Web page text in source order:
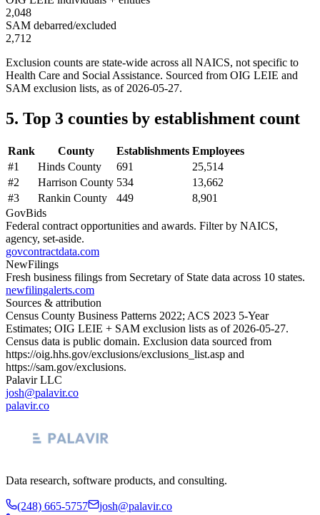
2,048
SAM debarred/excluded
2,712
Exclusion counts are state-wide across all NAICS, not specific to
Health Care and Social Assistance. Sourced from OIG LEIE and
SAM exclusion lists, as of 2026-05-27.
5. Top 3 counties by establishment count
Rank County Establishments Employees
#1 Hinds County 691
25,514
#2 Harrison County 534
13,662
#3 Rankin County 449
8,901
GovBids
Federal contract opportunities and awards. Filter by NAICS,
agency, set-aside.
govcontractdata.com
NewFilings
Fresh business filings from Secretary of State data across 10 states.
newfilingalerts.com
Sources & attribution
Census County Business Patterns 2022; ACS 2023 5-Year
Estimates; OIG LEIE + SAM exclusion lists as of 2026-05-27.
Census data is public domain. Exclusion data sourced from
https://oig.hhs.gov/exclusions/exclusions_list.asp and
https://sam.gov/exclusions.
Palavir LLC
josh@palavir.co
palavir.co
Data research, software products, and consulting.
(248) 665-5757 josh@palavir.co